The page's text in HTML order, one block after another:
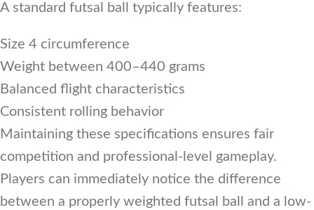
A standard futsal ball typically features:
Size 4 circumference
Weight between 400–440 grams
Balanced flight characteristics
Consistent rolling behavior
Maintaining these specifications ensures fair
competition and professional-level gameplay.
Players can immediately notice the difference
between a properly weighted futsal ball and a low-